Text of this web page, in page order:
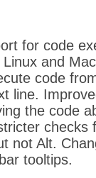
for code
and
code
line.
the code
checks
not Alt.
tooltips.